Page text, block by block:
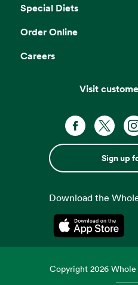
Special Diets
Order Online
Careers
Visit
Sign up
Download the
Opens in
Copyright2026 Whole